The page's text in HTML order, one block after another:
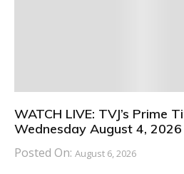
WATCH LIVE: TVJ’s Prime
Wednesday August 4, 2026
Posted On: August 6, 2026